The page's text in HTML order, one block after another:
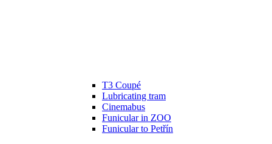
T3 Coupé
Lubricating tram
Cinemabus
Funicular in ZOO
Funicular to Petřín